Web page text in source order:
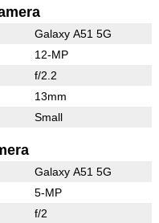
Galaxy A51 5G
12-MP
f/2.2
13mm
Small
Galaxy A51 5G
5-MP
f/2